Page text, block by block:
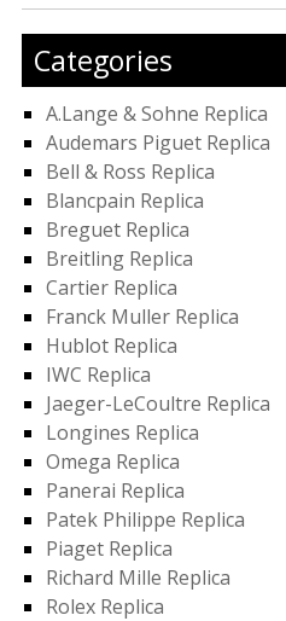
Categories
A.Lange & Sohne Replica
Audemars Piguet Replica
Bell & Ross Replica
Blancpain Replica
Breguet Replica
Breitling Replica
Cartier Replica
Franck Muller Replica
Hublot Replica
IWC Replica
Jaeger-LeCoultre Replica
Longines Replica
Omega Replica
Panerai Replica
Patek Philippe Replica
Piaget Replica
Richard Mille Replica
Rolex Replica